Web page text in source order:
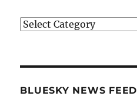
Categories
BLUESKY NEWS FEED